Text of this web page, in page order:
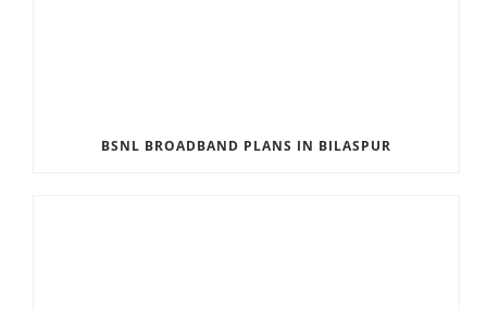
BSNL BROADBAND PLANS IN BILASPUR